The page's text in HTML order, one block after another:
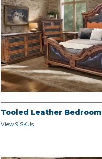
Tooled Leather Bedroom
View 9 SKUs